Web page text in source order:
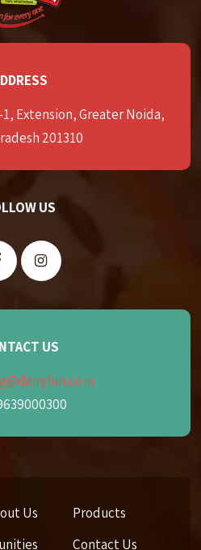
Extension, Greater Noida,
201310
US
US
Us
Products
Contact Us